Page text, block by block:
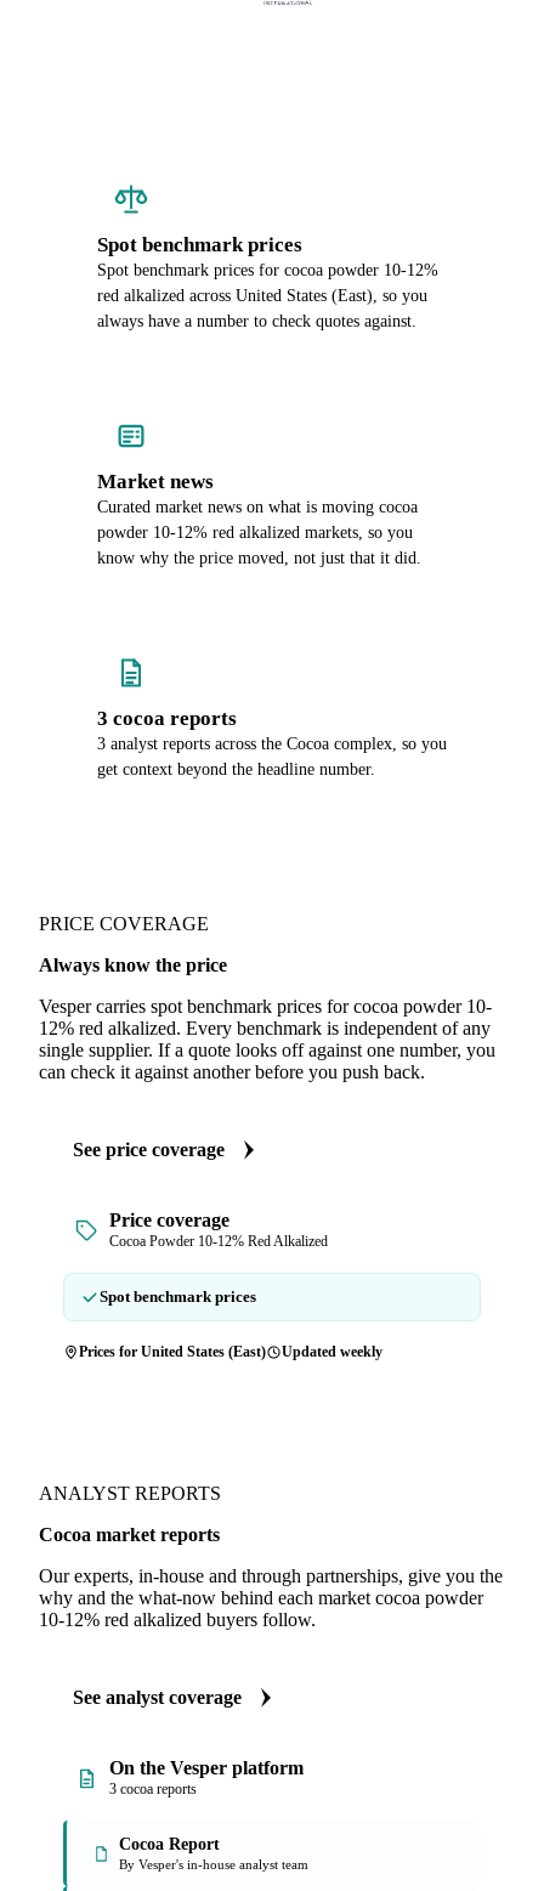
Spot benchmark prices
Spot benchmark prices for cocoa powder 10-12%
red alkalized across United States (East), so you
always have a number to check quotes against.
Market news
Curated market news on what is moving cocoa
powder 10-12% red alkalized markets, so you
know why the price moved, not just that it did.
3 cocoa reports
3 analyst reports across the Cocoa complex, so you
get context beyond the headline number.
PRICE COVERAGE
Always know the price
Vesper carries spot benchmark prices for cocoa powder 10-
12% red alkalized. Every benchmark is independent of any
single supplier. If a quote looks off against one number, you
can check it against another before you push back.
See price coverage
Price coverage
Cocoa Powder 10-12% Red Alkalized
Spot benchmark prices
Prices for United States (East) Updated weekly
ANALYST REPORTS
Cocoa market reports
Our experts, in-house and through partnerships, give you the
why and the what-now behind each market cocoa powder
10-12% red alkalized buyers follow.
See analyst coverage
On the Vesper platform
3 cocoa reports
Cocoa Report
By Vesper's in-house analyst team